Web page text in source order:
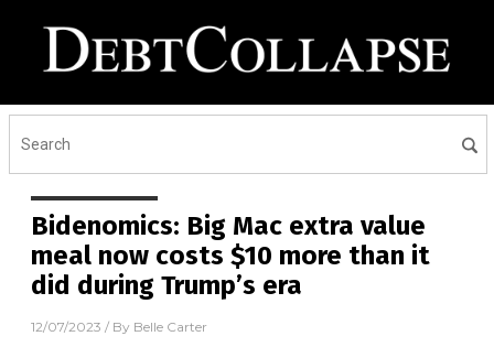
Bidenomics: Big Mac extra value
meal now costs $10 more than it
did during Trump’s era
12/07/2023 / By Belle Carter